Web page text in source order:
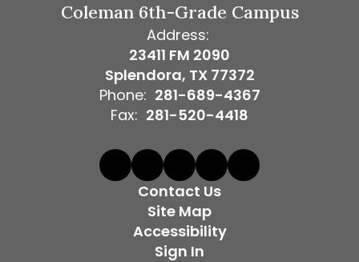
Coleman 6th-Grade Campus
Address:
23411 FM 2090
Splendora, TX 77372
Phone: 281-689-4367
Fax: 281-520-4418
Contact Us
Site Map
Accessibility
Sign In